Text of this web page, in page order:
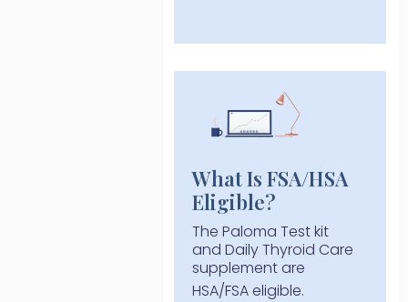
What Is FSA/HSA
Eligible?
The Paloma Test kit
and Daily Thyroid Care
supplement are
HSA/FSA eligible.